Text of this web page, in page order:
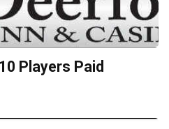
Players Paid